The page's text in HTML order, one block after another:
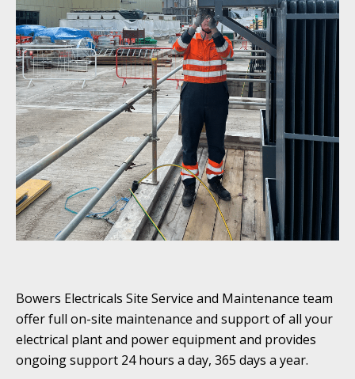
Bowers Electricals Site Service and Maintenance team
offer full on-site maintenance and support of all your
electrical plant and power equipment and provides
ongoing support 24 hours a day, 365 days a year.